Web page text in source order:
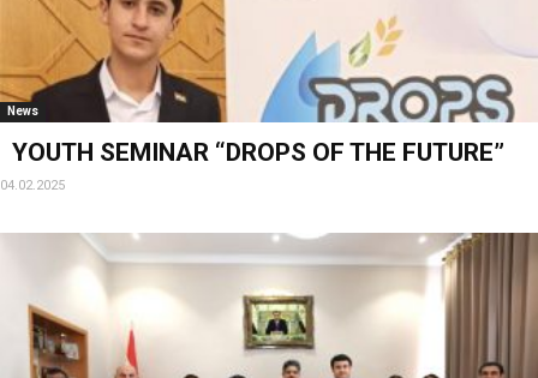
News
YOUTH SEMINAR “DROPS OF THE FUTURE”
04.02.2025